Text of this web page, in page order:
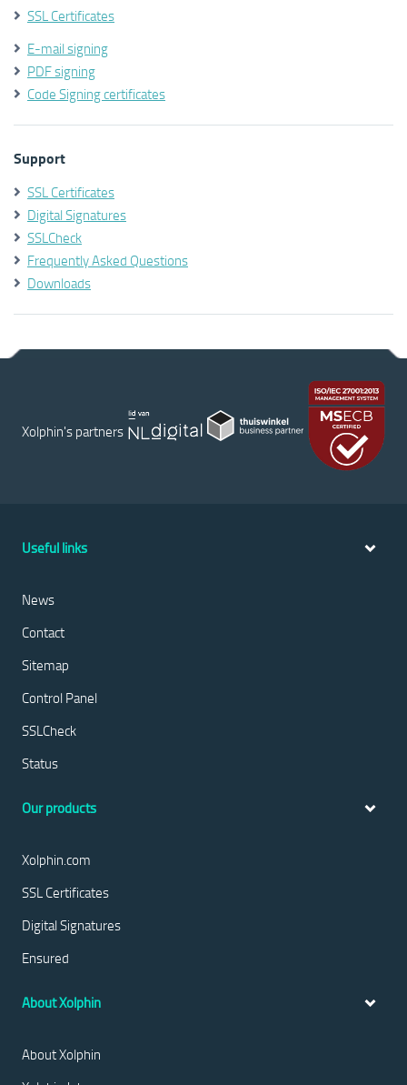
SSL Certificates
E-mail signing
PDF signing
Code Signing certificates
Support
SSL Certificates
Digital Signatures
SSLCheck
Frequently Asked Questions
Downloads
Xolphin's partners
Useful links
News
Contact
Sitemap
Control Panel
SSLCheck
Status
Our products
Xolphin.com
SSL Certificates
Digital Signatures
Ensured
About Xolphin
About Xolphin